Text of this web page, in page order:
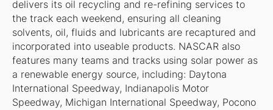
delivers its oil recycling and re-refining services to
the track each weekend, ensuring all cleaning
solvents, oil, fluids and lubricants are recaptured and
incorporated into useable products. NASCAR also
features many teams and tracks using solar power as
a renewable energy source, including: Daytona
International Speedway, Indianapolis Motor
Speedway, Michigan International Speedway, Pocono